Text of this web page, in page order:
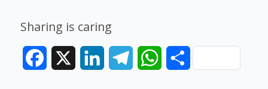
Sharing is caring
Facebook LinkedInTelegramWhatsAppShare